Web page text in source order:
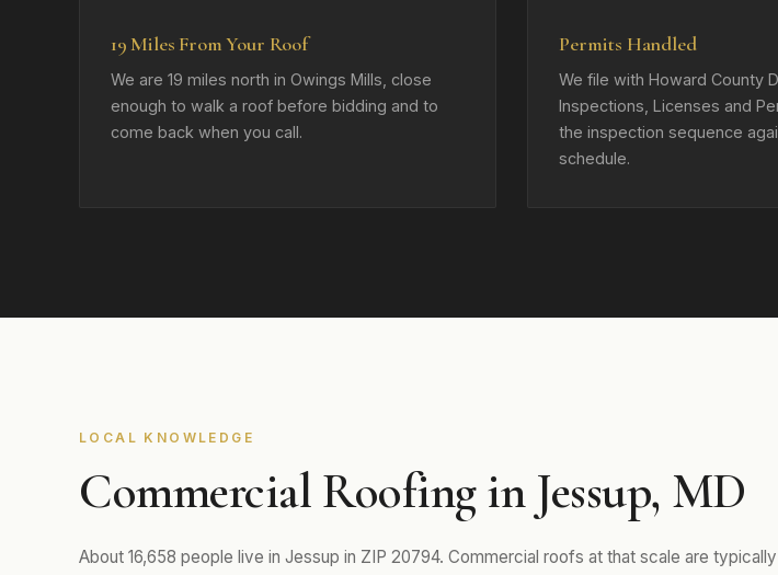
19 Miles From Your Roof
We are 19 miles north in Owings Mills, close
enough to walk a roof before bidding and to
come back when you call.
Permits Handled
We file with Howard County
Inspections, Licenses and
the inspection sequence
schedule.
LOCAL KNOWLEDGE
Commercial Roofing in Jessup, MD
About 16,658 people live in Jessup in ZIP 20794. Commercial roofs at that scale are